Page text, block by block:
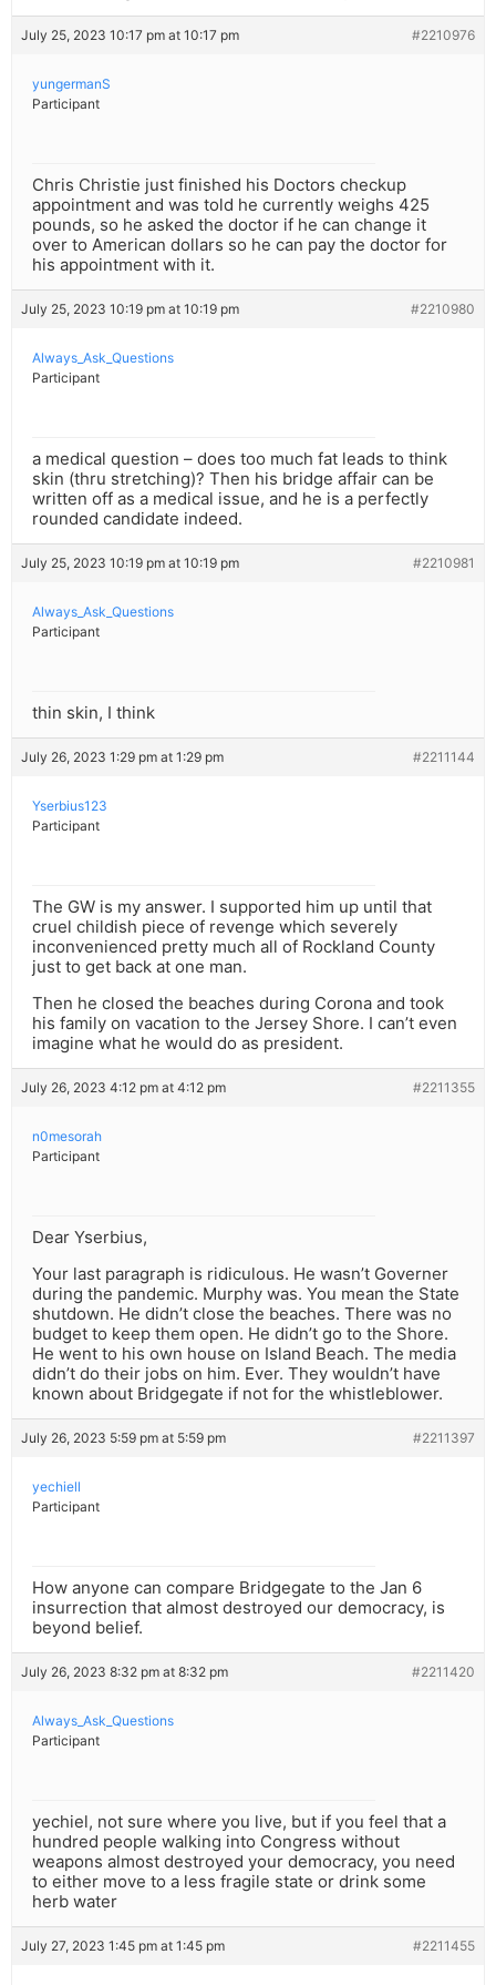
July 25, 2023 10:17 pm at 10:17 pm #2210976
yungermanS
Participant
Chris Christie just finished his Doctors checkup
appointment and was told he currently weighs 425
pounds, so he asked the doctor if he can change it
over to American dollars so he can pay the doctor for
his appointment with it.
July 25, 2023 10:19 pm at 10:19 pm #2210980
Always_Ask_Questions
Participant
a medical question – does too much fat leads to think
skin (thru stretching)? Then his bridge affair can be
written off as a medical issue, and he is a perfectly
rounded candidate indeed.
July 25, 2023 10:19 pm at 10:19 pm #2210981
Always_Ask_Questions
Participant
thin skin, I think
July 26, 2023 1:29 pm at 1:29 pm #2211144
Yserbius123
Participant
The GW is my answer. I supported him up until that
cruel childish piece of revenge which severely
inconvenienced pretty much all of Rockland County
just to get back at one man.
Then he closed the beaches during Corona and took
his family on vacation to the Jersey Shore. I can’t even
imagine what he would do as president.
July 26, 2023 4:12 pm at 4:12 pm #2211355
n0mesorah
Participant
Dear Yserbius,
Your last paragraph is ridiculous. He wasn’t Governer
during the pandemic. Murphy was. You mean the State
shutdown. He didn’t close the beaches. There was no
budget to keep them open. He didn’t go to the Shore.
He went to his own house on Island Beach. The media
didn’t do their jobs on him. Ever. They wouldn’t have
known about Bridgegate if not for the whistleblower.
July 26, 2023 5:59 pm at 5:59 pm #2211397
yechiell
Participant
How anyone can compare Bridgegate to the Jan 6
insurrection that almost destroyed our democracy, is
beyond belief.
July 26, 2023 8:32 pm at 8:32 pm #2211420
Always_Ask_Questions
Participant
yechiel, not sure where you live, but if you feel that a
hundred people walking into Congress without
weapons almost destroyed your democracy, you need
to either move to a less fragile state or drink some
herb water
July 27, 2023 1:45 pm at 1:45 pm #2211455